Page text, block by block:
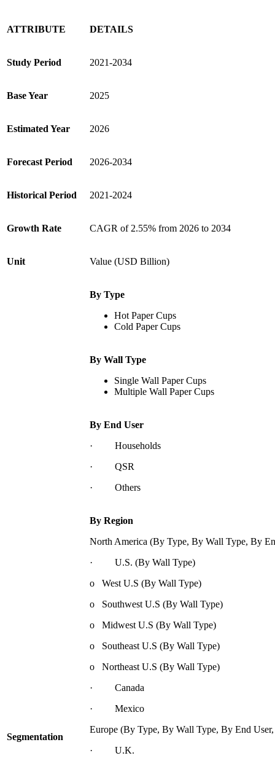
ATTRIBUTE DETAILS
Study Period 2021-2034
Base Year 2025
Estimated Year 2026
Forecast Period 2026-2034
Historical Period 2021-2024
Growth Rate CAGR of 2.55% from 2026 to 2034
Unit Value (USD Billion)
Segmentation
By Type
Hot Paper Cups
Cold Paper Cups
By Wall Type
Single Wall Paper Cups
Multiple Wall Paper Cups
By End User
· Households
· QSR
· Others
By Region
North America (By Type, By Wall Type, By
· U.S. (By Wall Type)
o West U.S (By Wall Type)
o Southwest U.S (By Wall Type)
o Midwest U.S (By Wall Type)
o Southeast U.S (By Wall Type)
o Northeast U.S (By Wall Type)
· Canada
· Mexico
Europe (By Type, By Wall Type, By End
· U.K.